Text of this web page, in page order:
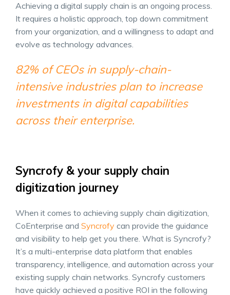
Achieving a digital supply chain is an ongoing process.
It requires a holistic approach, top down commitment
from your organization, and a willingness to adapt and
evolve as technology advances.
82% of CEOs in supply-chain-
intensive industries plan to increase
investments in digital capabilities
across their enterprise.
Syncrofy & your supply chain
digitization journey
When it comes to achieving supply chain digitization,
CoEnterprise and Syncrofy can provide the guidance
and visibility to help get you there. What is Syncrofy?
It’s a multi-enterprise data platform that enables
transparency, intelligence, and automation across your
existing supply chain networks. Syncrofy customers
have quickly achieved a positive ROI in the following